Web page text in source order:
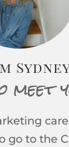
meet
go to the